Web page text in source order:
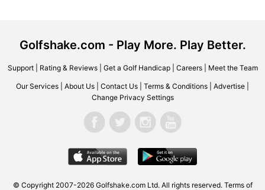
Golfshake.com - Play More. Play Better.
Support| Rating & Reviews| Get a Golf Handicap| Careers| Meet the Team
Our Services About Us Contact Us Terms & Conditions Advertise
Change Privacy Settings
© Copyright 2007-2026 Golfshake.com Ltd. All rights reserved. Terms of